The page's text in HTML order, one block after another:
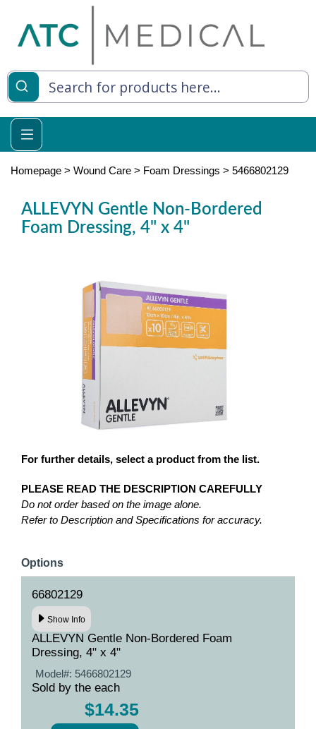
Living
Relief
Homepage > Wound Care > Foam Dressings > 5466802129
ALLEVYN Gentle Non-Bordered
Foam Dressing, 4" x 4"
For further details, select a product from the list.
PLEASE READ THE DESCRIPTION CAREFULLY
Do not order based on the image alone.
Refer to Description and Specifications for accuracy.
Options
66802129
Show Info
ALLEVYN Gentle Non-Bordered Foam
Dressing, 4" x 4"
Model#: 5466802129
Sold by the each
$14.35